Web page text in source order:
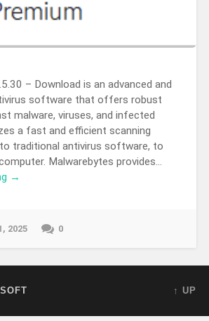
– Download is an advanced and
software that offers robust
malware, viruses, and infected
a fast and efficient scanning
traditional antivirus software, to
Malwarebytes provides…
→
2025 0
↑ UP